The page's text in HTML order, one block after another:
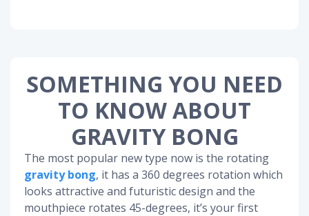
SOMETHING YOU NEED
TO KNOW ABOUT
GRAVITY BONG
The most popular new type now is the rotating
gravity bong, it has a 360 degrees rotation which
looks attractive and futuristic design and the
mouthpiece rotates 45-degrees, it’s your first